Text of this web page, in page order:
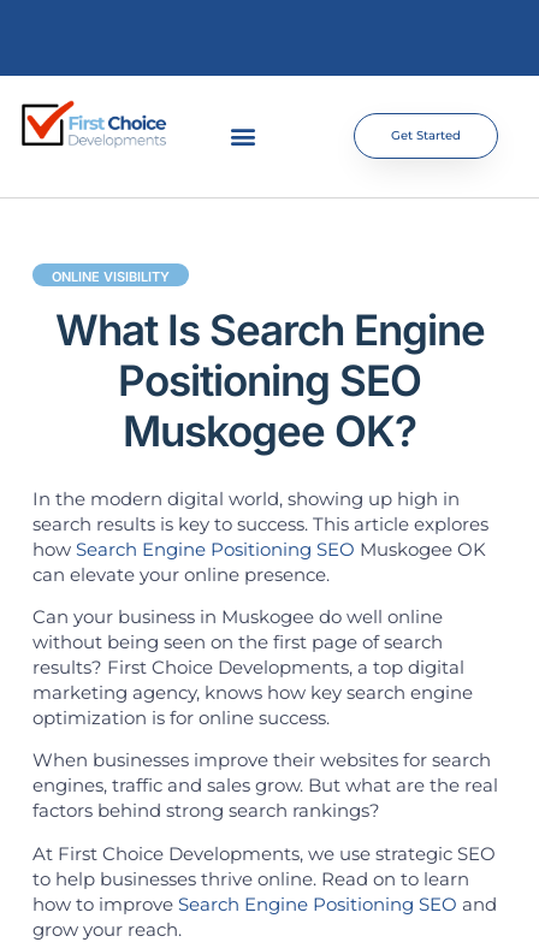
Get Started
ONLINE VISIBILITY
What Is Search Engine
Positioning SEO
Muskogee OK?
In the modern digital world, showing up high in
search results is key to success. This article explores
how Search Engine Positioning SEO Muskogee OK
can elevate your online presence.
Can your business in Muskogee do well online
without being seen on the first page of search
results? First Choice Developments, a top digital
marketing agency, knows how key search engine
optimization is for online success.
When businesses improve their websites for search
engines, traffic and sales grow. But what are the real
factors behind strong search rankings?
At First Choice Developments, we use strategic SEO
to help businesses thrive online. Read on to learn
how to improve Search Engine Positioning SEO and
grow your reach.